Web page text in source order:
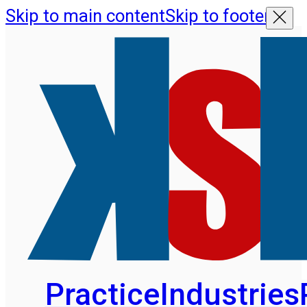
Skip to main contentSkip to footer
PracticeIndustries